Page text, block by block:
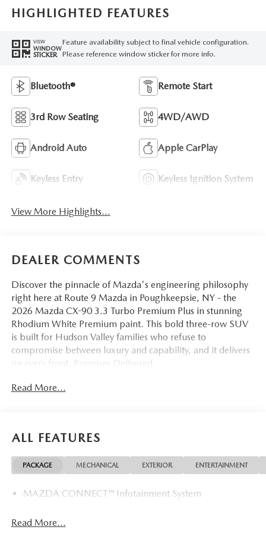
HIGHLIGHTED FEATURES
VIEW
WINDOW
STICKER
Feature availability subject to final vehicle configuration.
Please reference window sticker for more info.
Bluetooth® Remote Start
3rd Row Seating 4WD/AWD
Android Auto Apple CarPlay
Keyless Entry Keyless Ignition System
View More Highlights...
DEALER COMMENTS
Discover the pinnacle of Mazda's engineering philosophy
right here at Route 9 Mazda in Poughkeepsie, NY - the
2026 Mazda CX-90 3.3 Turbo Premium Plus in stunning
Rhodium White Premium paint. This bold three-row SUV
is built for Hudson Valley families who refuse to
compromise between luxury and capability, and it delivers
on every front. Promises Delivered.
Powered by a turbocharged 3.3-liter inline-six engine
down Route 9, heading north on the Taconic State
Parkway, or navigating through Rhinebeck, Kingston, or
Beacon. The drivetrain is refined, responsive, and ready for
Nappa Leather seat trim enveloping the heated and
Read More...
ALL FEATURES
PACKAGE MECHANICAL EXTERIOR ENTERTAINMENT
MAZDA CONNECT™ Infotainment System
Read More...